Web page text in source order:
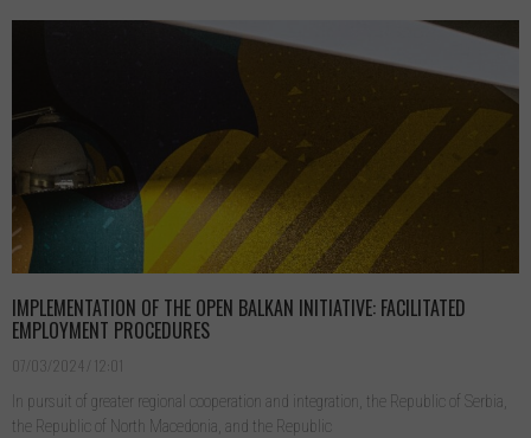
IMPLEMENTATION OF THE OPEN BALKAN INITIATIVE: FACILITATED
EMPLOYMENT PROCEDURES
07/03/2024 12:01
In pursuit of greater regional cooperation and integration, the Republic of Serbia,
the Republic of North Macedonia, and the Republic